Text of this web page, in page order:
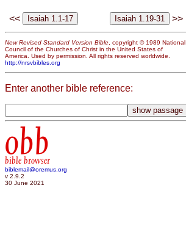
<< >>
New Revised Standard Version Bible , copyright © 1989 National
Council of the Churches of Christ in the United States of
America. Used by permission. All rights reserved worldwide.
http://nrsvbibles.org
Enter another bible reference:
obb
bible browser
biblemail@oremus.org
v 2.9.2
30 June 2021